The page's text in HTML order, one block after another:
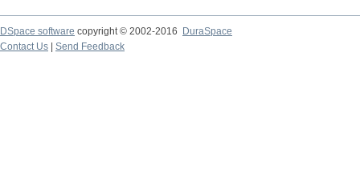
DSpace software copyright © 2002-2016
DuraSpace
Contact Us
Send Feedback